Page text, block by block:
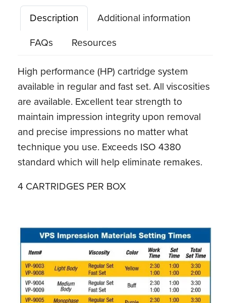
Impression
Material
(VPS)
quantity
Description
Additional information
FAQs
Resources
High performance (HP) cartridge system
available in regular and fast set. All viscosities
are available. Excellent tear strength to
maintain impression integrity upon removal
and precise impressions no matter what
technique you use. Exceeds ISO 4380
standard which will help eliminate remakes.
4 CARTRIDGES PER BOX